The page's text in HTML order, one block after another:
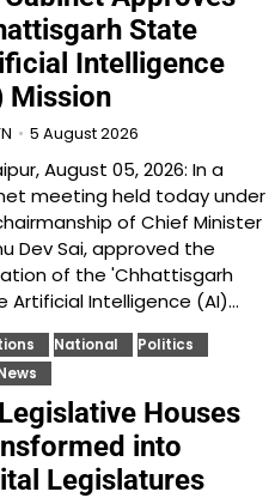
State
Intelligence
Mission
5 August 2026
August 05, 2026: In a
meeting held today under
of Chief Minister
Dev Sai, approved the
of the 'Chhattisgarh
Artificial Intelligence (AI)…
National
Politics
Houses
into
Legislatures